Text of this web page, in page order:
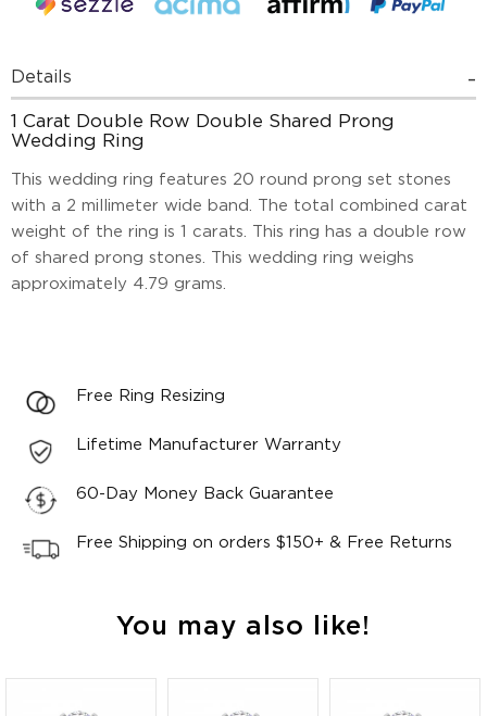
Details
1 Carat Double Row Double Shared Prong
Wedding Ring
This wedding ring features 20 round prong set stones
with a 2 millimeter wide band. The total combined carat
weight of the ring is 1 carats. This ring has a double row
of shared prong stones. This wedding ring weighs
approximately 4.79 grams.
Free Ring Resizing
Lifetime Manufacturer Warranty
60-Day Money Back Guarantee
Free Shipping on orders $150+ & Free Returns
You may also like!